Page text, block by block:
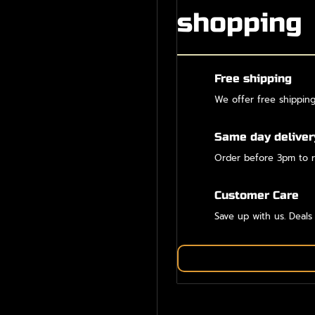
shopping
Free shipping
We offer free
Same day
Order before 3pm to
Customer Care
Save up with us.